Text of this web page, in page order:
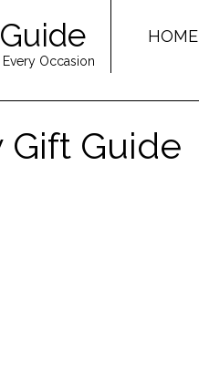
Occasion
HOME
Gift Guide